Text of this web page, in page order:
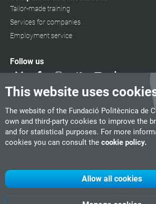
This website uses
The website of the Fundació Politècnica de
own and third-party cookies to improve the
and for statistical purposes. For more
cookies you can consult the cookie policy.
Allow all cookies
Tailor-made training
Services for companies
Employment service
Follow us